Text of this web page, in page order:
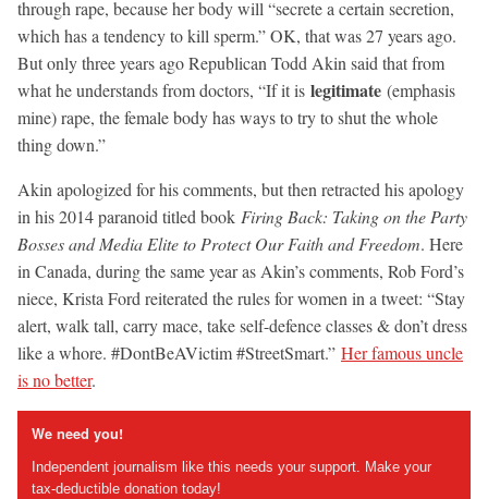
through rape, because her body will “secrete a certain secretion,
which has a tendency to kill sperm.” OK, that was 27 years ago.
But only three years ago Republican Todd Akin said that from
what he understands from doctors, “If it is legitimate (emphasis
mine) rape, the female body has ways to try to shut the whole
thing down.”
Akin apologized for his comments, but then retracted his apology
in his 2014 paranoid titled book Firing Back: Taking on the Party
Bosses and Media Elite to Protect Our Faith and Freedom. Here
in Canada, during the same year as Akin’s comments, Rob Ford’s
niece, Krista Ford reiterated the rules for women in a tweet: “Stay
alert, walk tall, carry mace, take self-defence classes & don’t dress
like a whore. #DontBeAVictim #StreetSmart.” Her famous uncle
is no better.
We need you!
Independent journalism like this needs your support. Make your
tax-deductible donation today!